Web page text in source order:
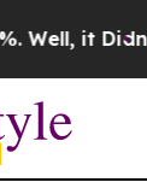
it Didn’t